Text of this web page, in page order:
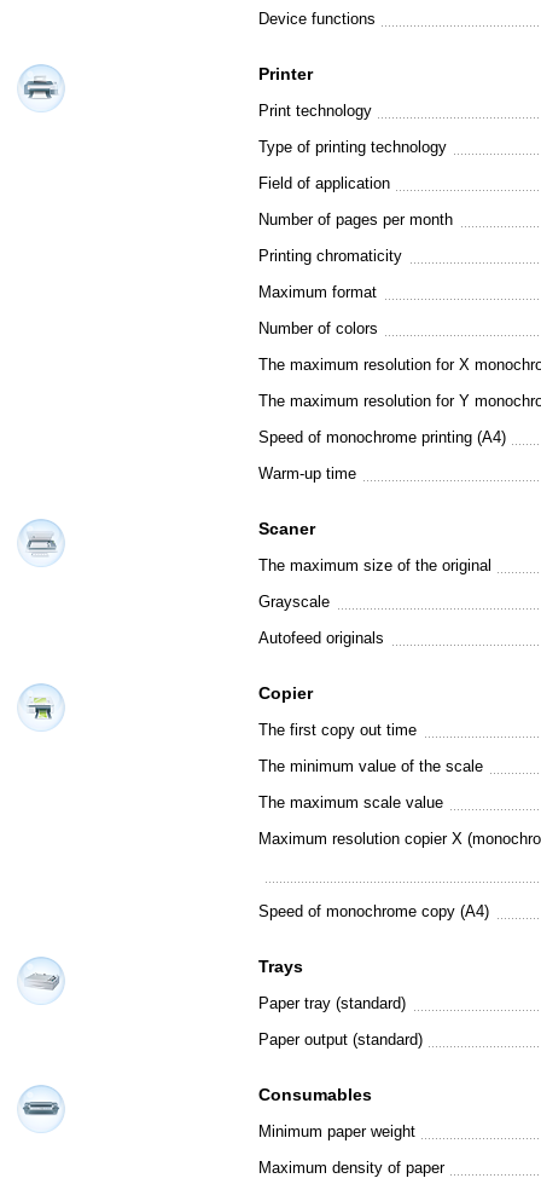
Device functions
Printer
Print technology
Type of printing technology
Field of application
Number of pages per month
Printing chromaticity
Maximum format
Number of colors
The maximum resolution for X
The maximum resolution for Y
Speed of monochrome printing (A4)
Warm-up time
Scaner
The maximum size of the original
Grayscale
Autofeed originals
Copier
The first copy out time
The minimum value of the scale
The maximum scale value
Maximum resolution copier X
Speed of monochrome copy (A4)
Trays
Paper tray (standard)
Paper output (standard)
Consumables
Minimum paper weight
Maximum density of paper